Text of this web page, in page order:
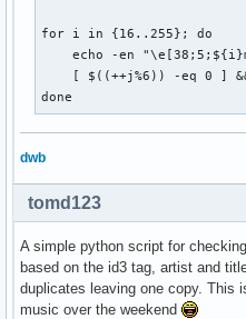
for i in {16..255}; do
echo -en
[ $((++j%6)) -eq 0 ]
done
dwb
tomd123
A simple python script for
based on the id3 tag, artist and
duplicates leaving one copy. This
music over the weekend